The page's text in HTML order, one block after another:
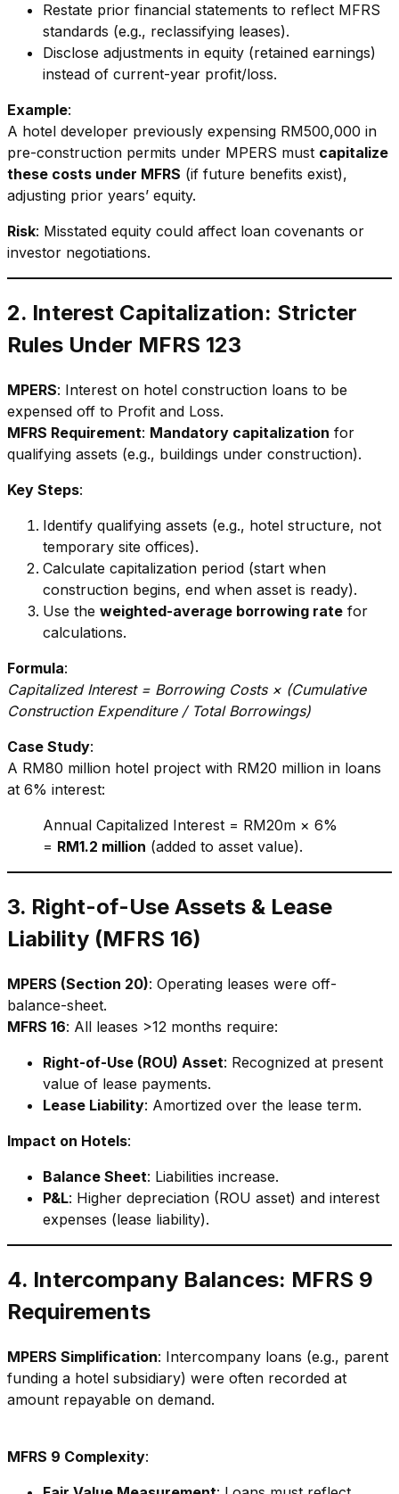
Restate prior financial statements to reflect MFRS
standards (e.g., reclassifying leases).
Disclose adjustments in equity (retained earnings)
instead of current-year profit/loss.
Example:
A hotel developer previously expensing RM500,000 in
pre-construction permits under MPERS must capitalize
these costs under MFRS (if future benefits exist),
adjusting prior years’ equity.
Risk: Misstated equity could affect loan covenants or
investor negotiations.
2. Interest Capitalization: Stricter
Rules Under MFRS 123
MPERS: Interest on hotel construction loans to be
expensed off to Profit and Loss.
MFRS Requirement: Mandatory capitalization for
qualifying assets (e.g., buildings under construction).
Key Steps:
Identify qualifying assets (e.g., hotel structure, not
temporary site offices).
Calculate capitalization period (start when
construction begins, end when asset is ready).
Use the weighted-average borrowing rate for
calculations.
Formula:
Capitalized Interest = Borrowing Costs × (Cumulative
Construction Expenditure / Total Borrowings)
Case Study:
A RM80 million hotel project with RM20 million in loans
at 6% interest:
Annual Capitalized Interest = RM20m × 6%
= RM1.2 million (added to asset value).
3. Right-of-Use Assets & Lease
Liability (MFRS 16)
MPERS (Section 20): Operating leases were off-
balance-sheet.
MFRS 16: All leases >12 months require:
Right-of-Use (ROU) Asset: Recognized at present
value of lease payments.
Lease Liability: Amortized over the lease term.
Impact on Hotels:
Balance Sheet: Liabilities increase.
P&L: Higher depreciation (ROU asset) and interest
expenses (lease liability).
4. Intercompany Balances: MFRS 9
Requirements
MPERS Simplification: Intercompany loans (e.g., parent
funding a hotel subsidiary) were often recorded at
amount repayable on demand.
MFRS 9 Complexity: